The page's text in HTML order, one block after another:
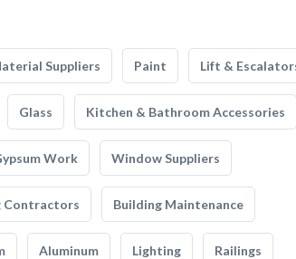
Suppliers Paint Lift &
Glass Kitchen & Bathroom Accessories
Work Window Suppliers
Contractors Building Maintenance
Aluminum Lighting Railings